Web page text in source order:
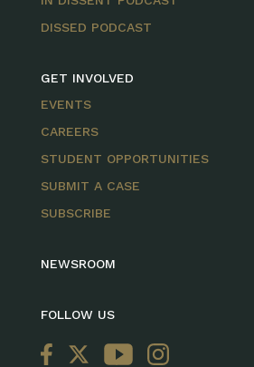
DISSED PODCAST
GET INVOLVED
EVENTS
CAREERS
STUDENT OPPORTUNITIES
SUBMIT A CASE
SUBSCRIBE
NEWSROOM
FOLLOW US